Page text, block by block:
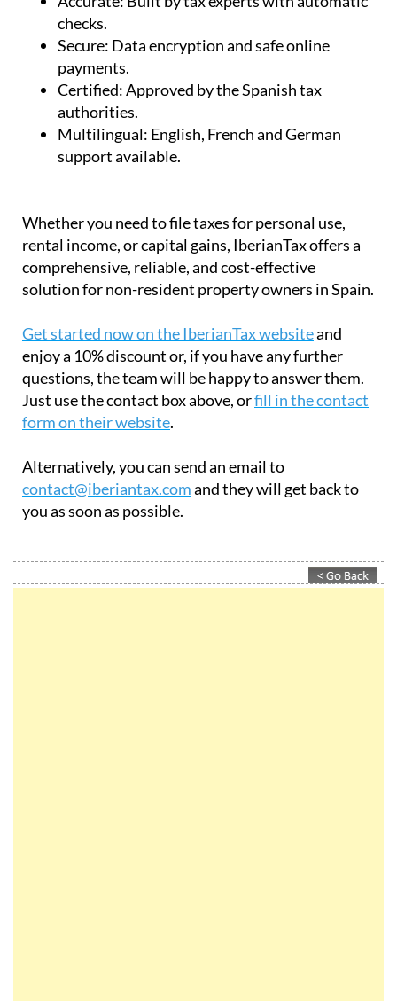
multiple payment options.
Accurate:
checks.
Secure:Data encryption and safe online
payments.
Certified:Approved by the Spanish tax
authorities.
Multilingual:English, French and German
Whether you need to file taxes for personal use,
rental income, or capital gains, IberianTax offers a
comprehensive, reliable, and cost-effective
Get started now on the IberianTax website and
enjoy a 10% discount or, if you have any further
questions, the team will be happy to answer them.
Just use the contact box above, or
Alternatively, you can send an email to
contact@iberiantax.com